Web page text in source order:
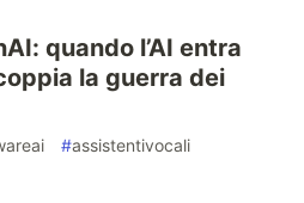
quando l’AI entra
la guerra dei
#assistentivocali